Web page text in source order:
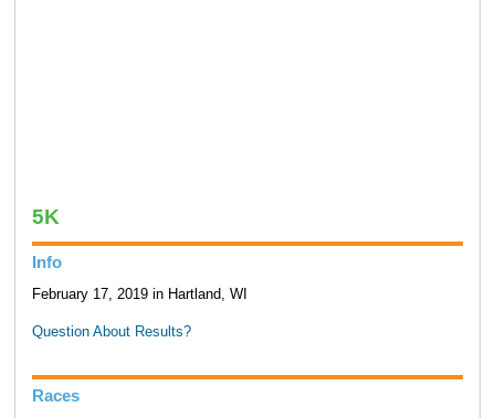
5K
Info
February 17, 2019 in Hartland, WI
Question About Results?
Races